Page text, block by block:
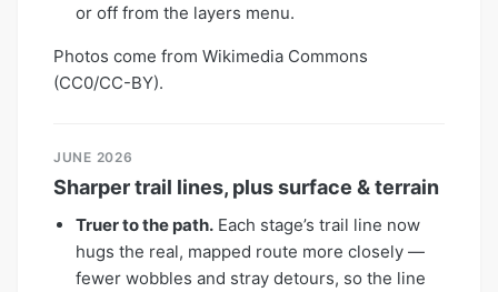
or off from the layers menu.
Photos come from Wikimedia Commons
(CC0/CC-BY).
JUNE 2026
Sharper trail lines, plus surface & terrain
Truer to the path. Each stage’s trail line now
hugs the real, mapped route more closely —
fewer wobbles and stray detours, so the line